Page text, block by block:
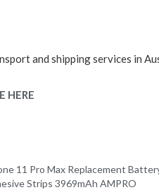
and shipping services in
HERE
11 Pro Max Replacement
Strips 3969mAh AMPRO